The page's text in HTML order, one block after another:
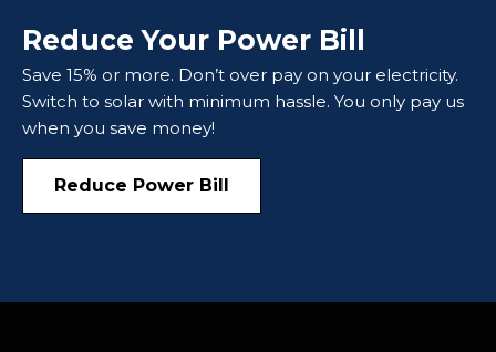
Reduce Your Power Bill
Save 15% or more. Don’t over pay on your electricity.
Switch to solar with minimum hassle. You only pay us
when you save money!
Reduce Power Bill